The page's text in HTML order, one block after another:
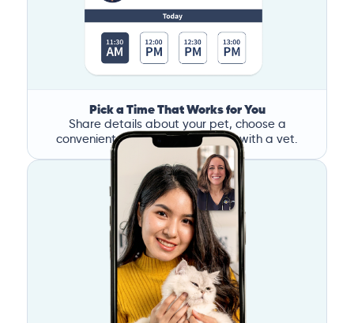
Pick a Time That Works for You
Share details about your pet, choose a
convenient time, and book a call with a vet.